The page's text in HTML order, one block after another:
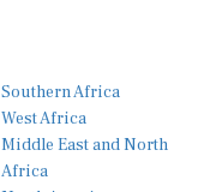
West Africa
Middle East and North
Africa
North America